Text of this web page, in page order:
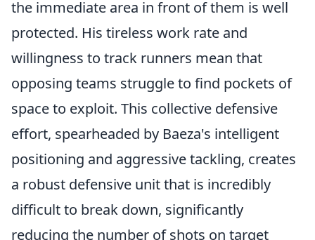
the immediate area in front of them is well
protected. His tireless work rate and
willingness to track runners mean that
opposing teams struggle to find pockets of
space to exploit. This collective defensive
effort, spearheaded by Baeza's intelligent
positioning and aggressive tackling, creates
a robust defensive unit that is incredibly
difficult to break down, significantly
reducing the number of shots on target